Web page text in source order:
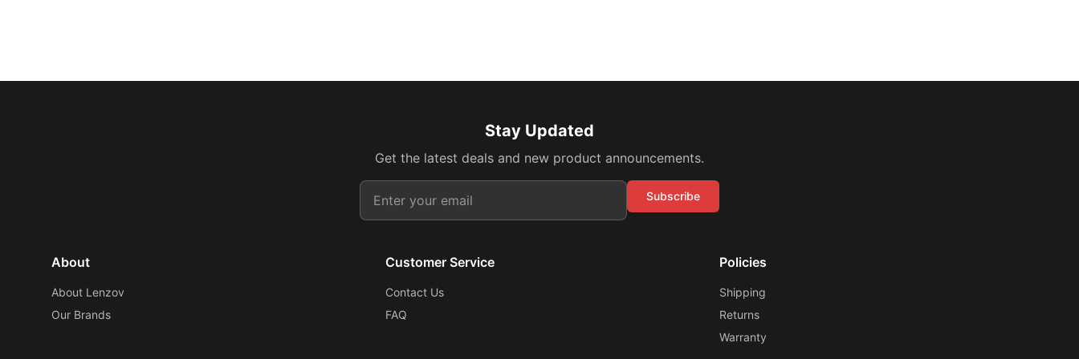
Stay Updated
Get the latest deals and new product announcements.
Subscribe
About
About Lenzov
Our Brands
Customer Service
Contact Us
FAQ
Policies
Shipping
Returns
Warranty